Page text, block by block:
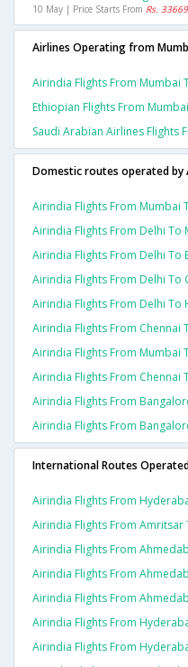
10 May | Price Starts From Rs. 33669
Airlines Operating from
Airindia Flights From Mumbai
Ethiopian Flights From
Saudi Arabian Airlines Flights
Domestic routes operated by
Airindia Flights From Mumbai
Airindia Flights From Delhi To
Airindia Flights From Delhi To
Airindia Flights From Delhi To
Airindia Flights From Delhi To
Airindia Flights From Chennai
Airindia Flights From Mumbai
Airindia Flights From Chennai
Airindia Flights From
Airindia Flights From
International Routes
Airindia Flights From
Airindia Flights From Amritsar
Airindia Flights From
Airindia Flights From
Airindia Flights From
Airindia Flights From
Airindia Flights From